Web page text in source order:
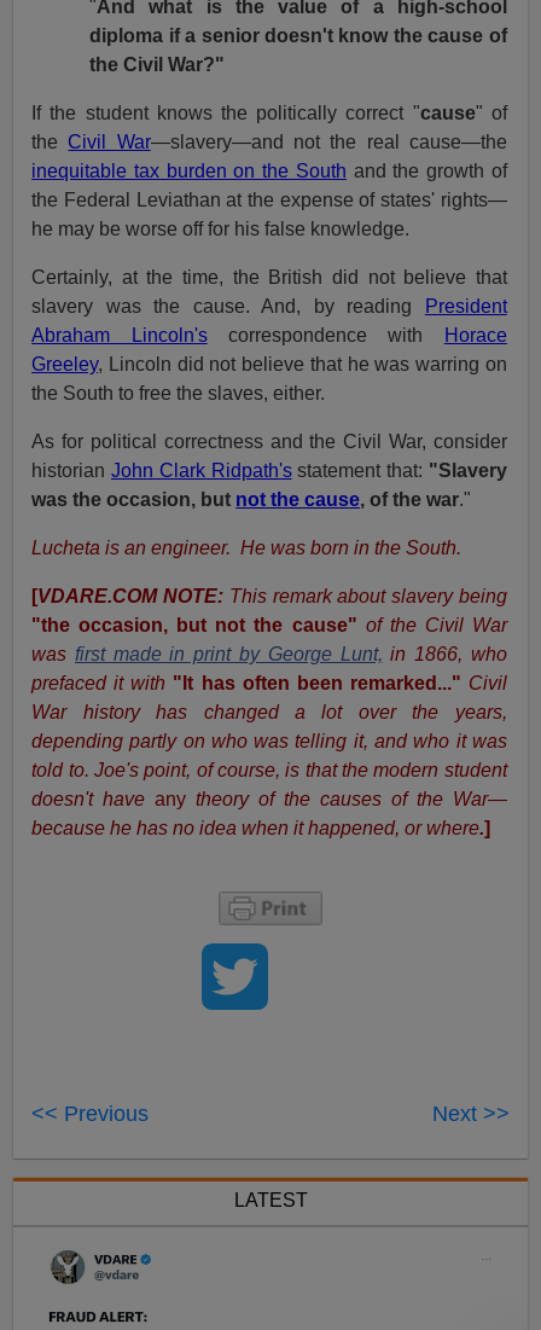
"And what is the value of a high-school
diploma if a senior doesn't know the cause of
the Civil War?"
If the student knows the politically correct "cause" of
the Civil War—slavery—and not the real cause—the
inequitable tax burden on the South and the growth of
the Federal Leviathan at the expense of states' rights—
he may be worse off for his false knowledge.
Certainly, at the time, the British did not believe that
slavery was the cause. And, by reading
President
Abraham Lincoln'scorrespondence with
Horace
Greeley, Lincoln did not believe that he was warring on
the South to free the slaves, either.
As for political correctness and the Civil War, consider
historian John Clark Ridpath'sstatement that: "Slavery
was the occasion, but not the cause, of the war."
Lucheta is an engineer. He was born in the South.
[VDARE.COM NOTE: This remark about slavery being
"the occasion, but not the cause" of the Civil War
was first made in print by George Lunt, in 1866, who
prefaced it with "It has often been remarked..." Civil
War history has changed a lot
over the years,
depending partly on who was telling it, and who it was
told to. Joe's point, of course, is that the modern student
doesn't haveanytheory of the causes of the War—
because he has no idea when it happened, or where.]
<< Previous Next >>
LATEST